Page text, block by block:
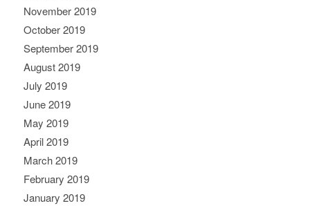
November 2019
October 2019
September 2019
August 2019
July 2019
June 2019
May 2019
April 2019
March 2019
February 2019
January 2019